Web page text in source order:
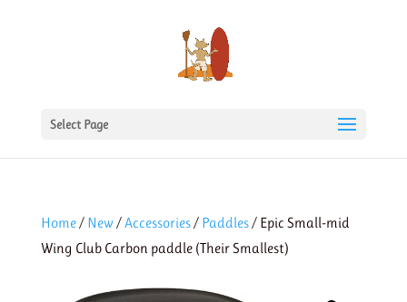
Select Page
Home/ New /Accessories/ Paddles/ Epic Small-mid
Wing Club Carbon paddle (Their Smallest)